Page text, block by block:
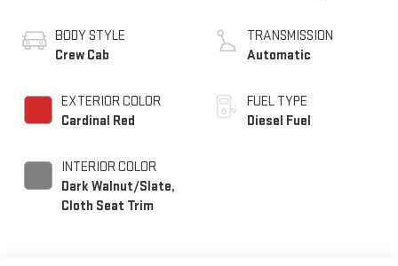
BODY STYLE
Crew Cab
EXTERIOR COLOR
Cardinal Red
INTERIOR COLOR
Dark Walnut/Slate,
Cloth Seat Trim
TRANSMISSION
Automatic
FUEL TYPE
Diesel Fuel